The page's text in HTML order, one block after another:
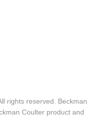
rights reserved. Beckman
Coulter product and